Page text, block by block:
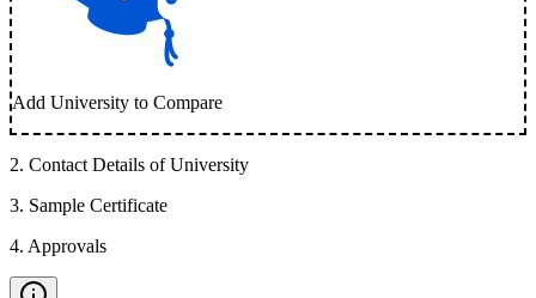
Add University to Compare
2. Contact Details of University
3. Sample Certificate
4. Approvals